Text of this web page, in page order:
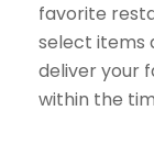
favorite
select items
deliver your
within the